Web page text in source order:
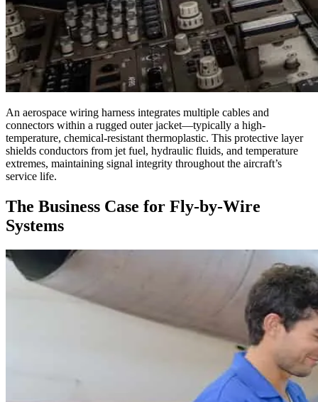
An aerospace wiring harness integrates multiple cables and
connectors within a rugged outer jacket—typically a high-
temperature, chemical-resistant thermoplastic. This protective layer
shields conductors from jet fuel, hydraulic fluids, and temperature
extremes, maintaining signal integrity throughout the aircraft’s
service life.
The Business Case for Fly-by-Wire
Systems